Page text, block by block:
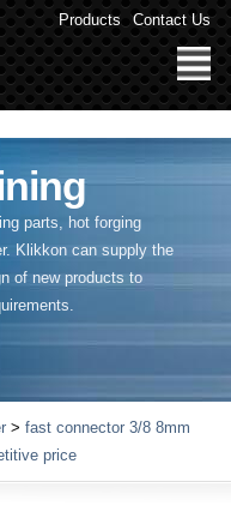
Products Contact Us
parts, hot forging
. Klikkon can supply the
of new products to
> fast connector 3/8 8mm
price